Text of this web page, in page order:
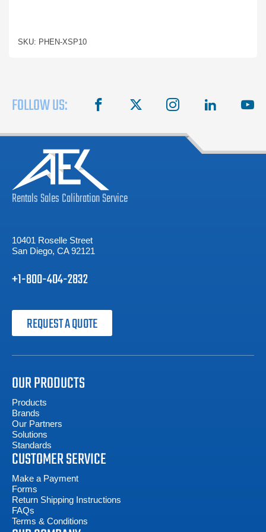
SKU: PHEN-XSP10
FOLLOW US: facebook instagram linkedin
RentalsSalesCalibrationService
10401 Roselle Street
San Diego, CA 92121
+1-800-404-2832
REQUEST A QUOTE
OUR PRODUCTS
Products
Brands
Our Partners
Solutions
Standards
CUSTOMER SERVICE
Make a Payment
Forms
Return Shipping Instructions
FAQs
Terms & Conditions